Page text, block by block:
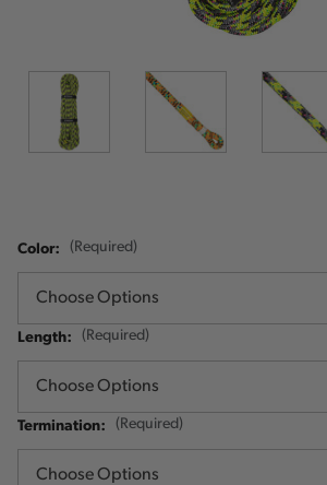
Color: (Required)
Length: (Required)
Termination: (Required)